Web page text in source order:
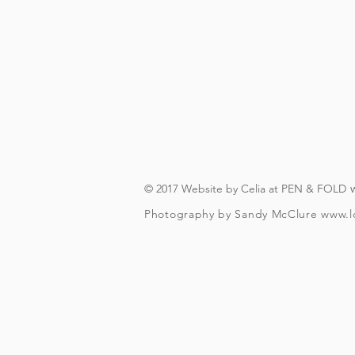
Before your tour date,
platform (you will need
your phone
I
The actual walking bit
© 2017 Website by Celia at PEN & FOLD
Photography by Sandy McClure